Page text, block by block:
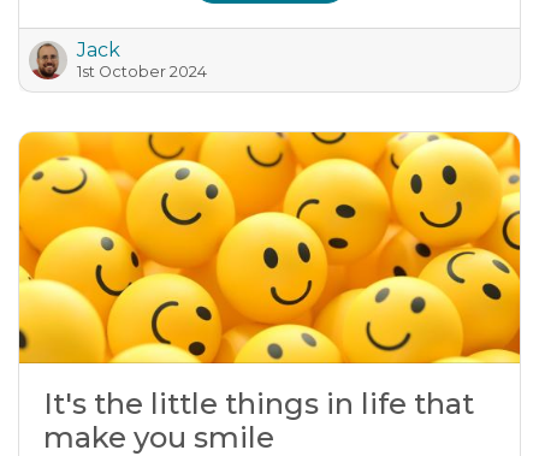
Jack
1st October 2024
It's the little things in life that
make you smile